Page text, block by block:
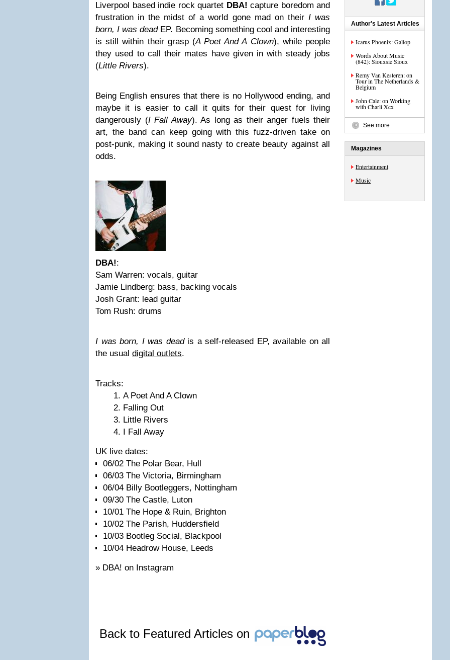
Liverpool based indie rock quartet DBA! capture boredom and
frustration in the midst of a world gone mad on their I was
born, I was deadEP. Becoming something cool and interesting
is still within their grasp (A Poet And A Clown), while people
they used to call their mates have given in with steady jobs
(Little Rivers).
Being English ensures that there is no Hollywood ending, and
maybe it is easier to call it quits for their quest for living
dangerously (I Fall Away). As long as their anger fuels their
art, the band can keep going with this fuzz-driven take on
post-punk, making it sound nasty to create beauty against all
odds.
DBA!:
Sam Warren: vocals, guitar
Jamie Lindberg: bass, backing vocals
Josh Grant: lead guitar
Tom Rush: drums
I was born, I was deadis a self-released EP, available on all
the usual digital outlets.
Tracks:
A Poet And A Clown
Falling Out
Little Rivers
I Fall Away
UK live dates:
06/02 The Polar Bear, Hull
06/03 The Victoria, Birmingham
06/04 Billy Bootleggers, Nottingham
09/30 The Castle, Luton
10/01 The Hope & Ruin, Brighton
10/02 The Parish, Huddersfield
10/03 Bootleg Social, Blackpool
10/04 Headrow House, Leeds
» DBA! on Instagram
Back to Featured Articles on
Author's Latest Articles
Icarus Phoenix: Gallop
Words About Music
(842): Siouxsie Sioux
Remy Van Kesteren: on
Tour in The Netherlands &
Belgium
John Cale: on Working
with Charli Xcx
See more
Magazines
Entertainment
Music